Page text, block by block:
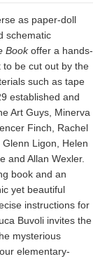
as paper-doll
schematic
Bookoffer a hands-
to be cut out by the
such as tape
established and
Art Guys, Minerva
Finch, Rachel
Ligon, Helen
and Allan Wexler.
book and an
yet beautiful
instructions for
Buvoli invites the
mysterious
elementary-